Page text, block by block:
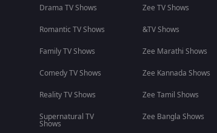
Drama TV Shows
Romantic TV Shows
Family TV Shows
Comedy TV Shows
Reality TV Shows
Supernatural TV
Shows
Zee TV Shows
&TV Shows
Zee Marathi Shows
Zee Kannada Shows
Zee Tamil Shows
Zee Bangla Shows